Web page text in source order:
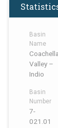
Basin
Name
Coachella
Valley –
Indio
Basin
Number
7-
021.01